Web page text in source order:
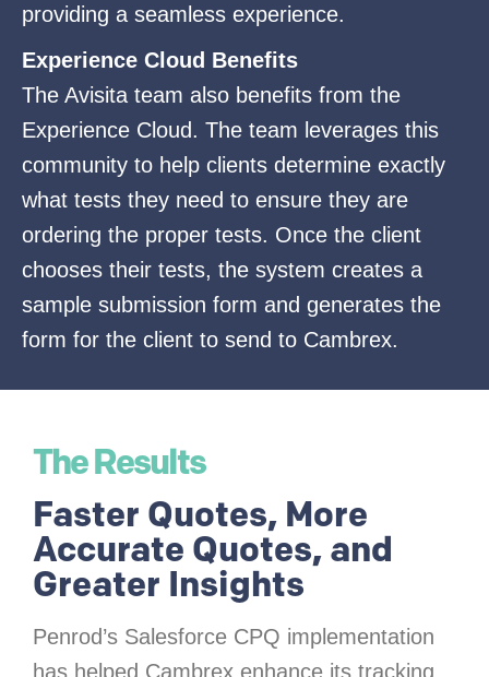
providing a seamless experience.
Experience Cloud Benefits
The Avisita team also benefits from the
Experience Cloud. The team leverages this
community to help clients determine exactly
what tests they need to ensure they are
ordering the proper tests. Once the client
chooses their tests, the system creates a
sample submission form and generates the
form for the client to send to Cambrex.
The Results
Faster Quotes, More
Accurate Quotes, and
Greater Insights
Penrod’s Salesforce CPQ implementation
has helped Cambrex enhance its tracking